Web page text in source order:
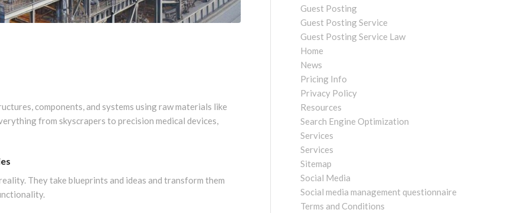
components, and systems using raw materials like
from skyscrapers to precision medical devices,
They take blueprints and ideas and transform them
Guest Posting
Guest Posting Service
Guest Posting Service Law
Home
News
Pricing Info
Privacy Policy
Resources
Search Engine Optimization
Services
Services
Sitemap
Social Media
Social media management questionnaire
Terms and Conditions